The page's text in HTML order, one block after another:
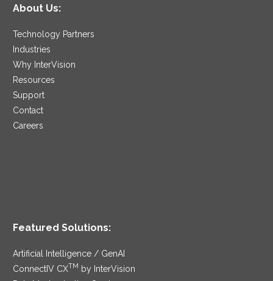
About Us:
Technology Partners
Industries
Why InterVision
Resources
Support
Contact
Careers
Featured Solutions:
Artificial Intelligence / GenAI
ConnectIV CXTM
by InterVision